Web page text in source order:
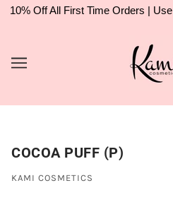
10% Off All First Time Orders |
COCOA PUFF (P)
KAMI COSMETICS